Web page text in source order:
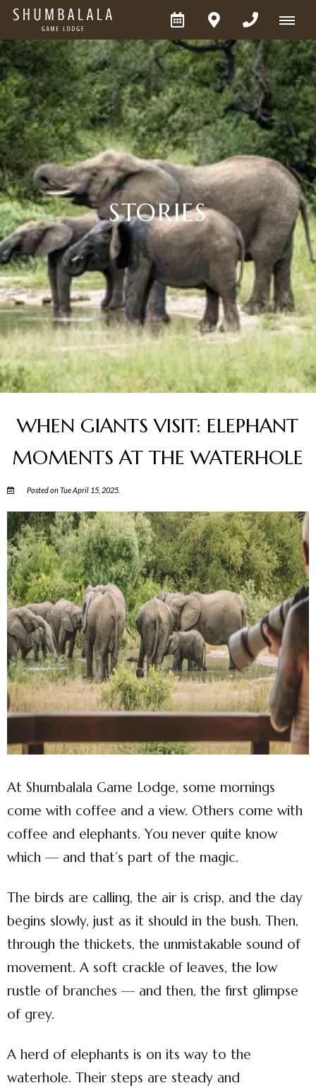
STORIES
WHEN GIANTS VISIT: ELEPHANT
MOMENTS AT THE WATERHOLE
Posted on Tue April 15, 2025.
At Shumbalala Game Lodge, some mornings
come with coffee and a view. Others come with
coffee and elephants. You never quite know
which — and that’s part of the magic.
The birds are calling, the air is crisp, and the day
begins slowly, just as it should in the bush. Then,
through the thickets, the unmistakable sound of
movement. A soft crackle of leaves, the low
rustle of branches — and then, the first glimpse
of grey.
A herd of elephants is on its way to the
waterhole. Their steps are steady and